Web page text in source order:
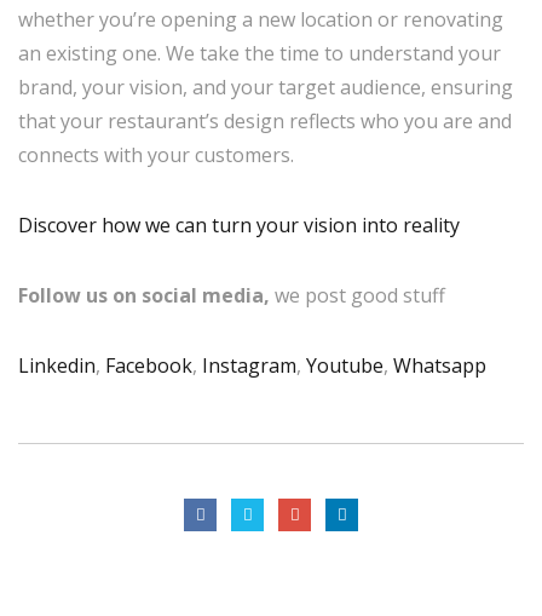
whether you’re opening a new location or renovating
an existing one. We take the time to understand your
brand, your vision, and your target audience, ensuring
that your restaurant’s design reflects who you are and
connects with your customers.
Discover how we can turn your vision into reality
Follow us on social media, we post good stuff
Linkedin, Facebook, Instagram, Youtube, Whatsapp